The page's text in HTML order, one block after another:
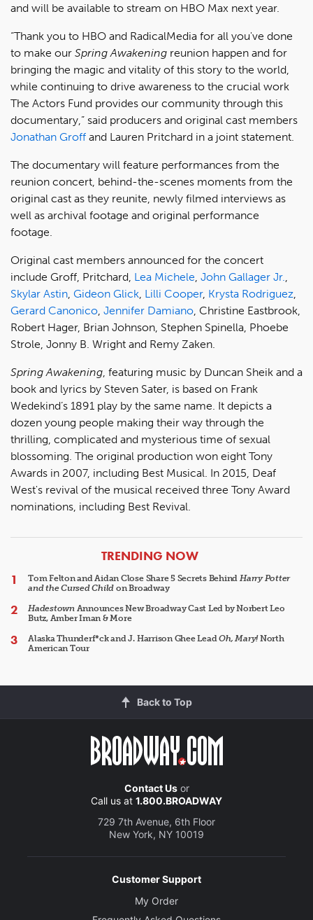
and will be available to stream on HBO Max next year.
“Thank you to HBO and RadicalMedia for all you've done
to make our Spring Awakening reunion happen and for
bringing the magic and vitality of this story to the world,
while continuing to drive awareness to the crucial work
The Actors Fund provides our community through this
documentary,” said producers and original cast members
Jonathan Groff and Lauren Pritchard in a joint statement.
The documentary will feature performances from the
reunion concert, behind-the-scenes moments from the
original cast as they reunite, newly filmed interviews as
well as archival footage and original performance
footage.
Original cast members announced for the concert
include Groff, Pritchard, Lea Michele John Gallager Jr.
Skylar Astin Gideon Glick Lilli Cooper, Krysta Rodriguez
Gerard Canonico Jennifer Damiano , Christine Eastbrook,
Robert Hager, Brian Johnson, Stephen Spinella, Phoebe
Strole, Jonny B. Wright and Remy Zaken.
Spring Awakening , featuring music by Duncan Sheik and a
book and lyrics by Steven Sater, is based on Frank
Wedekind’s 1891 play by the same name. It depicts a
dozen young people making their way through the
thrilling, complicated and mysterious time of sexual
blossoming. The original production won eight Tony
Awards in 2007, including Best Musical. In 2015, Deaf
West's revival of the musical received three Tony Award
nominations, including Best Revival.
ARTICLES
TRENDING NOW
Tom Felton and Aidan Close Share 5 Secrets Behind Harry Potter
and the Cursed Child on Broadway
HadestownAnnounces New Broadway Cast Led by Norbert Leo
Butz, Amber Iman & More
Alaska Thunderf*ck and J. Harrison Ghee LeadOh, Mary!North
American Tour
Back to Top
Contact Usor
Call us at 1.800.BROADWAY
729 7th Avenue, 6th Floor
New York, NY 10019
Customer Support
My Order